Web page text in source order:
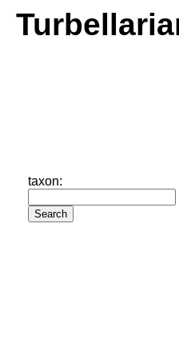
taxon: